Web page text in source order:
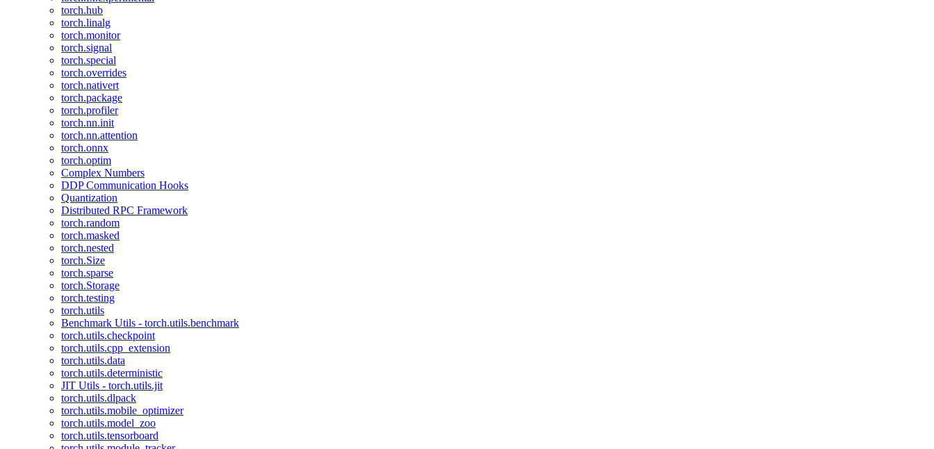
torch.hub
torch.linalg
torch.monitor
torch.signal
torch.special
torch.overrides
torch.nativert
torch.package
torch.profiler
torch.nn.init
torch.nn.attention
torch.onnx
torch.optim
Complex Numbers
DDP Communication Hooks
Quantization
Distributed RPC Framework
torch.random
torch.masked
torch.nested
torch.Size
torch.sparse
torch.Storage
torch.testing
torch.utils
Benchmark Utils - torch.utils.benchmark
torch.utils.checkpoint
torch.utils.cpp_extension
torch.utils.data
torch.utils.deterministic
JIT Utils - torch.utils.jit
torch.utils.dlpack
torch.utils.mobile_optimizer
torch.utils.model_zoo
torch.utils.tensorboard